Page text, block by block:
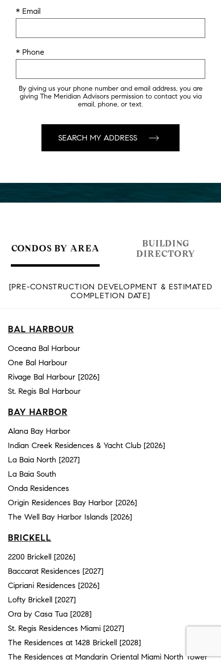
* Email
* Phone
By giving us your phone number and email address, you are
giving The Meridian Advisors permission to contact you via
email, phone, or text.
CONDOS BY AREA
BUILDING
DIRECTORY
[PRE-CONSTRUCTION DEVELOPMENT & ESTIMATED
COMPLETION DATE]
BAL HARBOUR
Oceana Bal Harbour
One Bal Harbour
Rivage Bal Harbour [2026]
St. Regis Bal Harbour
BAY HARBOR
Alana Bay Harbor
Indian Creek Residences & Yacht Club [2026]
La Baia North [2027]
La Baia South
Onda Residences
Origin Residences Bay Harbor [2026]
The Well Bay Harbor Islands [2026]
BRICKELL
2200 Brickell [2026]
Baccarat Residences [2027]
Cipriani Residences [2026]
Lofty Brickell [2027]
Ora by Casa Tua [2028]
St. Regis Residences Miami [2027]
The Residences at 1428 Brickell [2028]
The Residences at Mandarin Oriental Miami North Tower